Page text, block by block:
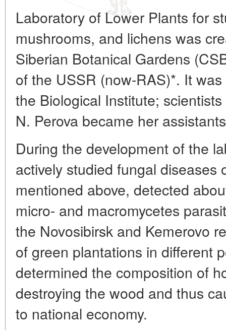
Laboratory of Lower Plants for
mushrooms, and lichens was
Siberian Botanical Gardens
of the USSR (now-RAS)*. It
the Biological Institute;
N. Perova became her
During the development of the
actively studied fungal diseases
mentioned above, detected
micro- and macromycetes
the Novosibirsk and Kemerovo
of green plantations in different
determined the composition of
destroying the wood and thus
to national economy.